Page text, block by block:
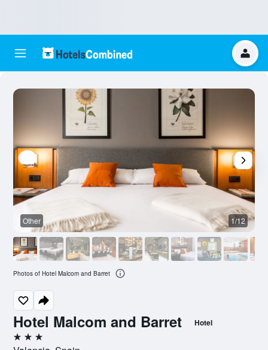
Hotel Malcom and Barret Hotel
3 stars
Other 1/12
Photos of Hotel Malcom and Barret